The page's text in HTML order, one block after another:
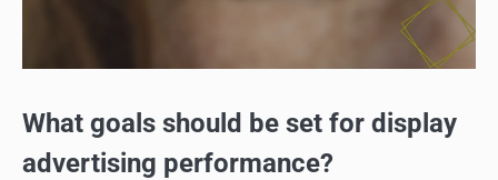
What goals should be set for display
advertising performance?